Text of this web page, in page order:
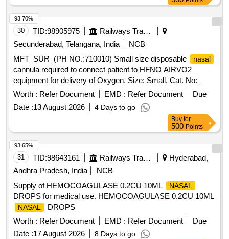
BANDAGE 5 CM, ROPINIROLE 1 MG TAB, ROPINIROLE
2 MG TAB, ROSUVASTATIN 10 MG plus FENOFIBRATE
160 MG TAB, ROSUVASTATIN 10MG plus ASPIRIN 75MG
TAB, ROSUVASTATIN 10 MG TAB, ROSUVASTATIN 20
MG plus FENOFIBRATE 160 MG TAB, ROSUVASTATIN 20
MG TAB, ROSUVASTATIN 40 MG TAB, ROSUVASTATIN
10 MG plus ASPIRIN 75MG plus CLOPIDOGREL 75 MG
TAB, ROTACAP GLYCOPYRRONIUM POWDER FOR
INHALATION 50 MCG, ROTACAP SALMETEROL 50 MCG
plus FLUTICASONE 250 MCG, AMLODIPINE 2.5 MG TAB,
FRUCTOOLIGOSACCHARIDE plus BIFIDO BACTERIUM
SACUBITRIL 24MG plus VALSARTAN 26MG TAB,
SACUBITRIL 49MG plus VALSARTAN 51MG TAB,
SACUBITRIL 97MG plus VALSARTAN 103MG TAB,
SALBUTAMOL 4MG TAB, SALBUTOMOL 2 MG plus
THEOPHYLLINE 100 MG TAB, SALICYLIC ACID 12
percentage OINT, SALINE NASAL
DROPS,
SALMETEROL 50MCG plus FLUTICASONE
PROPIONATE 250MCG SERETIDE ACCUHALER 50/250,
SALMETEROL 50MCG plus FLUTICASONE
30 TID:98905975
Railways Transport Services
Secunderabad, Telangana, India
NCB
MFT_SUR_(PH NO.:710010) Small size disposable
nasal
cannula required to connect patient to HFNO AIRVO2
equipment for delivery of Oxygen, Size: Small, Cat. No:
OPT942, Pack of 20 Numbers . MFT_SUR_(PH
NO.:710010) Small size disposable
nasal
required to connect pati ent to HFNO AIRVO2 equipment for
delivery of Oxygen, Size: Small, Cat. No: OPT942, Pack of
20 Numb ers ]
Worth : Refer Document EMD : Refer Document
Due
Date :13 August 2026 4 Days to go
93.70%
Buy for
500 Points
31 TID:98643161 Railways Transport Services
Hyderabad,
Andhra Pradesh, India
NCB
Supply of HEMOCOAGULASE 0.2CU 10ML
NASAL
DROPS for medical use. HEMOCOAGULASE 0.2CU 10ML
NASAL
DROPS
Worth : Refer Document EMD : Refer Document
Due
Date :17 August 2026 8 Days to go
93.65%